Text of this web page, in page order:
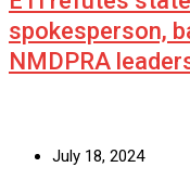
spokesperson,
NMDPRA
July 18, 2024